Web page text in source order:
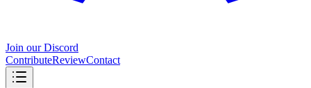
Join our Discord
ContributeReviewContact